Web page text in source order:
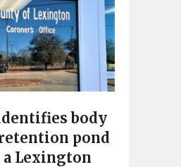
body
pond
a Lexington